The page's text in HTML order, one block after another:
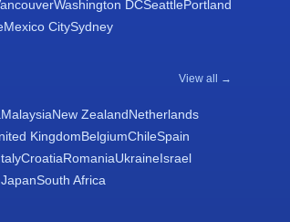
Washington DCSeattlePortland
Mexico CitySydney
View all →
MalaysiaNew ZealandNetherlands
KingdomBelgiumChileSpain
CroatiaRomaniaUkraineIsrael
JapanSouth Africa